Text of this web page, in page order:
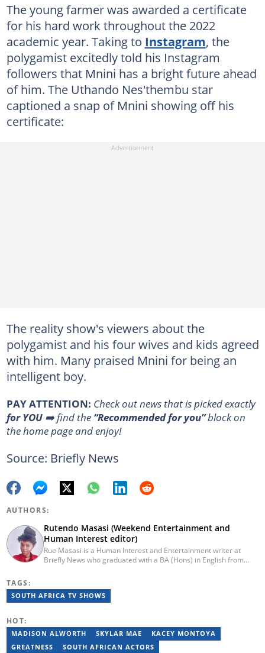
The young farmer was awarded a certificate
for his hard work throughout the 2022
academic year. Taking to Instagram, the
polygamist excitedly told his Instagram
followers that Mnini has a bright future ahead
of him. The Uthando Nes'thembu star
captioned a snap of Mnini showing off his
certificate:
The reality show's viewers about the
polygamist and his four wives and kids agreed
with him. Many praised Mnini for being an
intelligent boy.
PAY ATTENTION: Сheck out news that is picked exactly
for YOU➡️ find the “Recommended for you”block on
the home page and enjoy!
Source: Briefly News
AUTHORS:
Rutendo Masasi (Weekend Entertainment and
Human Interest editor)
Rue Masasi is a Human Interest and Entertainment writer at
Briefly News who graduated with a BA (Hons) in English from
teacher. She has also passed a set of training courses by Google
News Initiative. You can reach her via email:
TAGS:
SOUTH AFRICA TV SHOWS
HOT:
MADISON ALWORTH SKYLAR MAE
KACEY MONTOYA
GREATNESS
SOUTH AFRICAN ACTORS